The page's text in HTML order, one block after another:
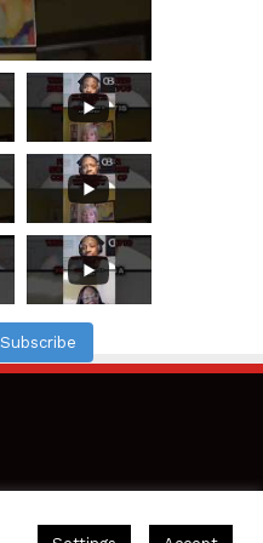
Subscribe